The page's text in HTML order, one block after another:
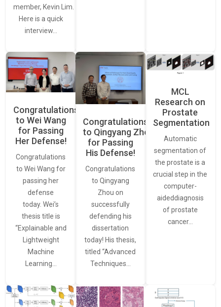
member, Kevin Lim.
Here is a quick
interview…
Congratulations
to Wei Wang
for Passing
Her Defense!
Congratulations
to Wei Wang for
passing her
defense
today. Wei’s
thesis title is
“Explainable and
Lightweight
Machine
Learning…
Congratulations
to Qingyang Zhou
for Passing
His Defense!
Congratulations
to Qingyang
Zhou on
successfully
defending his
dissertation
today! His thesis,
titled “Advanced
Techniques…
MCL
Research on
Prostate
Segmentation
Automatic
segmentation of
the prostate is a
crucial step in the
computer-
aideddiagnosis
of prostate
cancer…